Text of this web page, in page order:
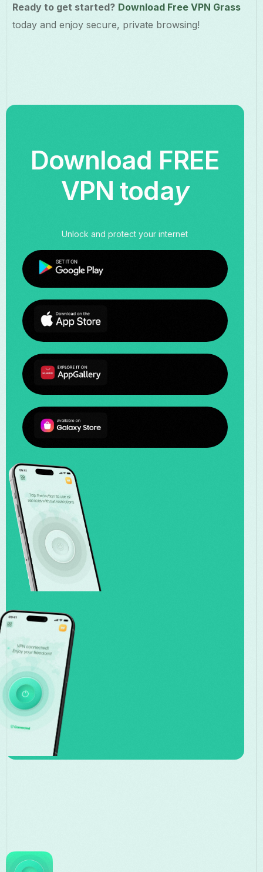
Ready to get started? Download Free VPN Grass
today and enjoy secure, private browsing!
Download FREE
VPN today
Unlock and protect your internet